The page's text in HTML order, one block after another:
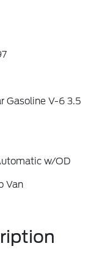
Gasoline V-6 3.5
w/OD
Van